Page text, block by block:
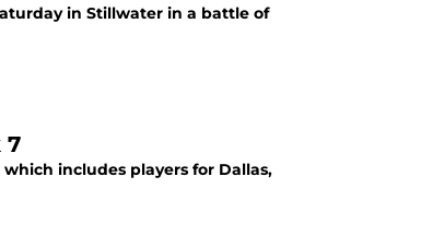
in Stillwater in a battle of
7
includes players for Dallas,